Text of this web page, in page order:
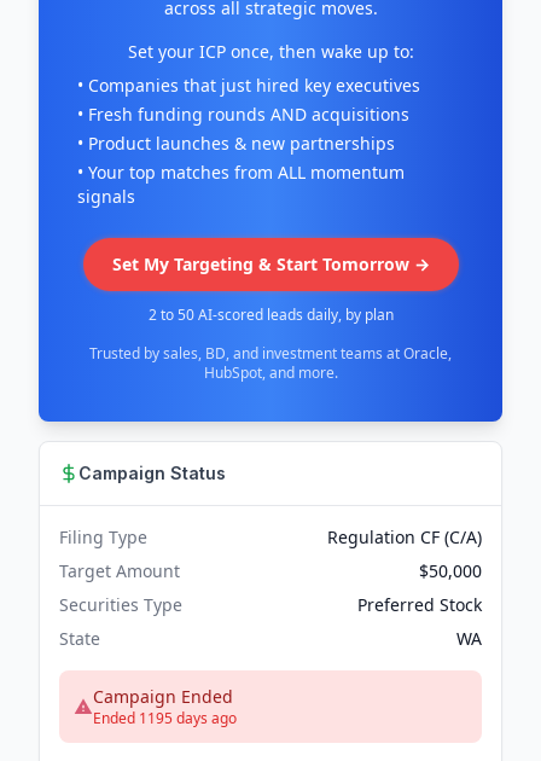
across all strategic moves.
Set your ICP once, then wake up to:
• Companies that just hired key executives
• Fresh funding rounds AND acquisitions
• Product launches & new partnerships
• Your top matches from ALL momentum
signals
Set My Targeting & Start Tomorrow →
2 to 50 AI-scored leads daily, by plan
Trusted by sales, BD, and investment teams at Oracle,
HubSpot, and more.
Campaign Status
Filing Type
Regulation CF (C/A)
Target Amount
$50,000
Securities Type
Preferred Stock
State
WA
Campaign Ended
Ended 1195 days ago